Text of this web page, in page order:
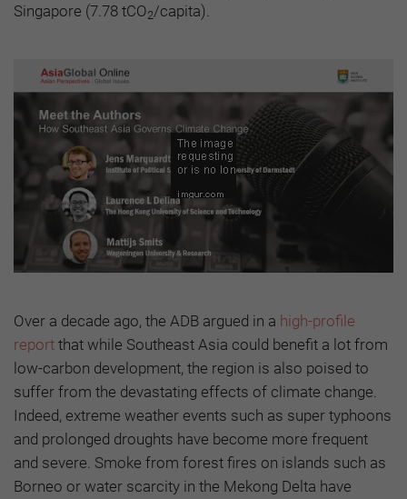
Singapore (7.78 tCO2/capita).
Over a decade ago, the ADB argued in a high-profile
report that while Southeast Asia could benefit a lot from
low-carbon development, the region is also poised to
suffer from the devastating effects of climate change.
Indeed, extreme weather events such as super typhoons
and prolonged droughts have become more frequent
and severe. Smoke from forest fires on islands such as
Borneo or water scarcity in the Mekong Delta have